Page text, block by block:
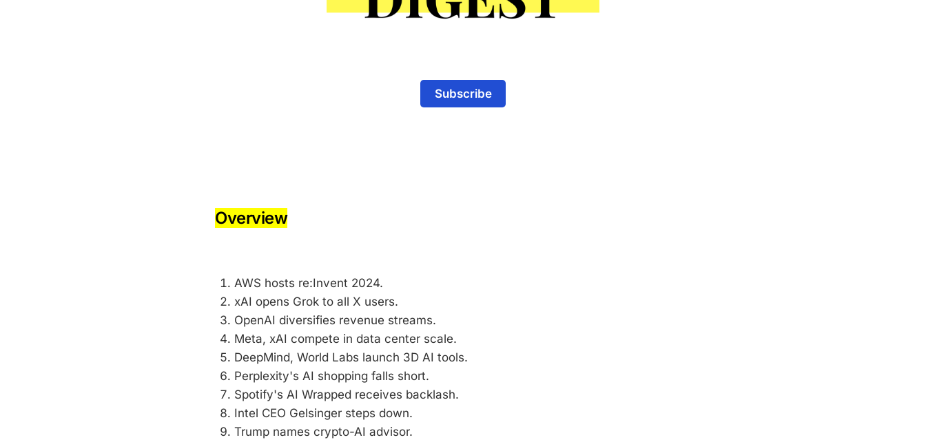
Subscribe
Overview
AWS hosts re:Invent 2024.
xAI opens Grok to all X users.
OpenAI diversifies revenue streams.
Meta, xAI compete in data center scale.
DeepMind, World Labs launch 3D AI tools.
Perplexity's AI shopping falls short.
Spotify's AI Wrapped receives backlash.
Intel CEO Gelsinger steps down.
Trump names crypto-AI advisor.